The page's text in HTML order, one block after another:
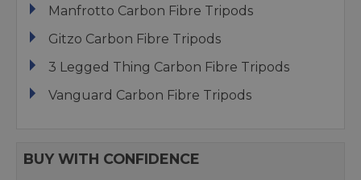
Manfrotto Carbon Fibre Tripods
Gitzo Carbon Fibre Tripods
3 Legged Thing Carbon Fibre Tripods
Vanguard Carbon Fibre Tripods
BUY WITH CONFIDENCE